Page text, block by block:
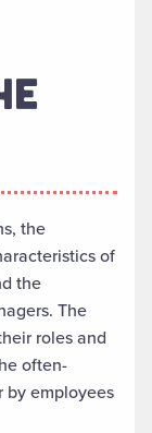
the
of
the
The
roles and
often-
by employees